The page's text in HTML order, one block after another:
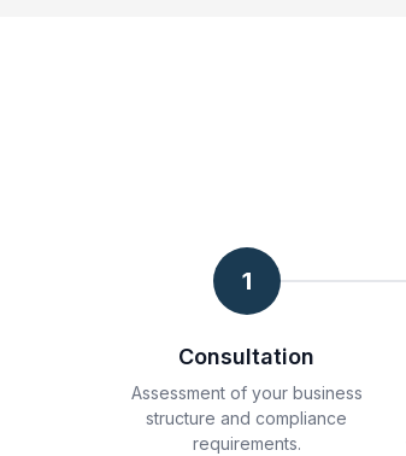
1
Consultation
Assessment of your business
structure and compliance
requirements.